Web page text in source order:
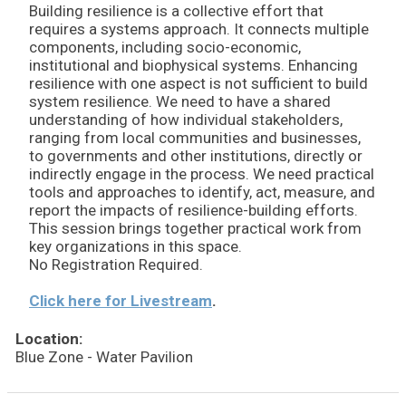
Building resilience is a collective effort that
requires a systems approach. It connects multiple
components, including socio-economic,
institutional and biophysical systems. Enhancing
resilience with one aspect is not sufficient to build
system resilience. We need to have a shared
understanding of how individual stakeholders,
ranging from local communities and businesses,
to governments and other institutions, directly or
indirectly engage in the process. We need practical
tools and approaches to identify, act, measure, and
report the impacts of resilience-building efforts.
This session brings together practical work from
key organizations in this space.
No Registration Required.
Click here for Livestream.
Location:
Blue Zone - Water Pavilion